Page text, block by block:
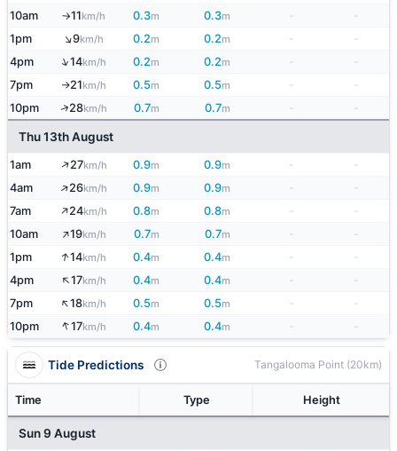
10am
↑11km/h 0.3m 0.3m
1pm
↑9km/h 0.2m 0.2m -
-
4pm
↑14km/h 0.2m 0.2m
7pm
↑21km/h 0.5m 0.5m -
-
10pm
↑28km/h 0.7m 0.7m
Thu 13th August
1am ↑27km/h 0.9m 0.9m -
-
4am
↑26km/h 0.9m 0.9m
7am
↑24km/h 0.8m 0.8m -
-
10am
↑19km/h 0.7m 0.7m
1pm
↑14km/h 0.4m 0.4m -
-
4pm
↑17km/h 0.4m 0.4m
7pm
↑18km/h 0.5m 0.5m -
-
10pm
↑17km/h 0.4m 0.4m
Tide Predictions Tangalooma Point (20km)
Time Type Height
Sun 9 August